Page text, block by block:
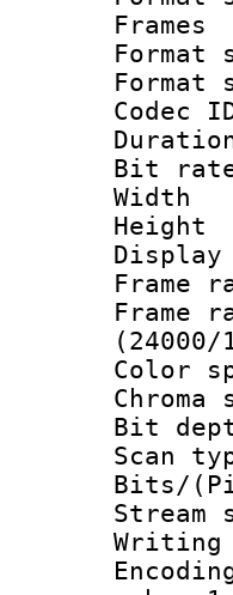
Frames
(24000/